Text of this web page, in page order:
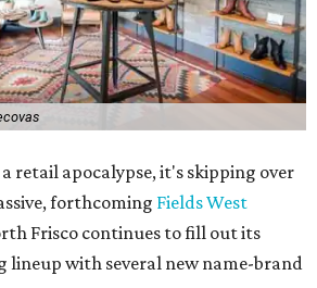
retail apocalypse, it's skipping over
forthcoming Fields West
Frisco continues to fill out its
lineup with several new name-brand